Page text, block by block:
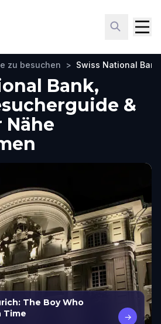
zu besuchen > Swiss National Bank
Bank,
&
Nähe
The Boy Who
Time
→